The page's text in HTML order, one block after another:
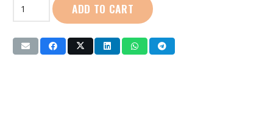
Sport
Crop
Top
ADD TO CART